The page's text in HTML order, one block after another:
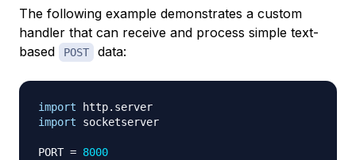
The following example demonstrates a custom
handler that can receive and process simple text-
based
POST data:
import http.
import socketserver
PORT = 8000